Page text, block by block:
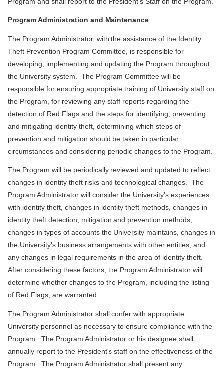
Program Administration and Maintenance
The Program Administrator, with the assistance of the Identity
Theft Prevention Program Committee, is responsible for
developing, implementing and updating the Program throughout
the University system. The Program Committee will be
responsible for ensuring appropriate training of University staff on
the Program, for reviewing any staff reports regarding the
detection of Red Flags and the steps for identifying, preventing
and mitigating identity theft, determining which steps of
prevention and mitigation should be taken in particular
circumstances and considering periodic changes to the Program.
The Program will be periodically reviewed and updated to reflect
changes in identity theft risks and technological changes. The
Program Administrator will consider the University's experiences
with identity theft, changes in identity theft methods, changes in
identity theft detection, mitigation and prevention methods,
changes in types of accounts the University maintains, changes in
the University's business arrangements with other entities, and
any changes in legal requirements in the area of identity theft.
After considering these factors, the Program Administrator will
determine whether changes to the Program, including the listing
of Red Flags, are warranted.
The Program Administrator shall confer with appropriate
University personnel as necessary to ensure compliance with the
Program. The Program Administrator or his designee shall
annually report to the President's staff on the effectiveness of the
Program. The Program Administrator shall present any